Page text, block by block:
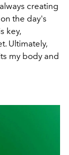
creating
the day's
key,
Ultimately,
my body and